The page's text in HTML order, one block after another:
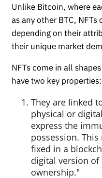
Unlike Bitcoin, where
as any other BTC,
depending on their
their unique market
NFTs come in all
have two key properties:
They are linked
physical or
express the
possession.
fixed in a
digital version
ownership."